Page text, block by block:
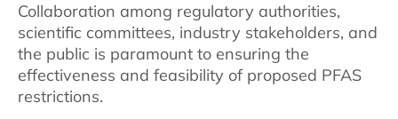
Collaboration among regulatory authorities,
scientific committees, industry stakeholders, and
the public is paramount to ensuring the
effectiveness and feasibility of proposed PFAS
restrictions.